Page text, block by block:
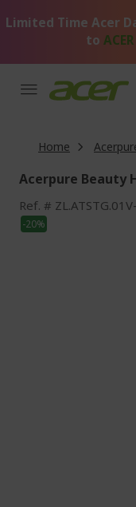
toLimited Time Acer
to
Home
Acerpure Beauty
Ref.
Skip
to
-20%